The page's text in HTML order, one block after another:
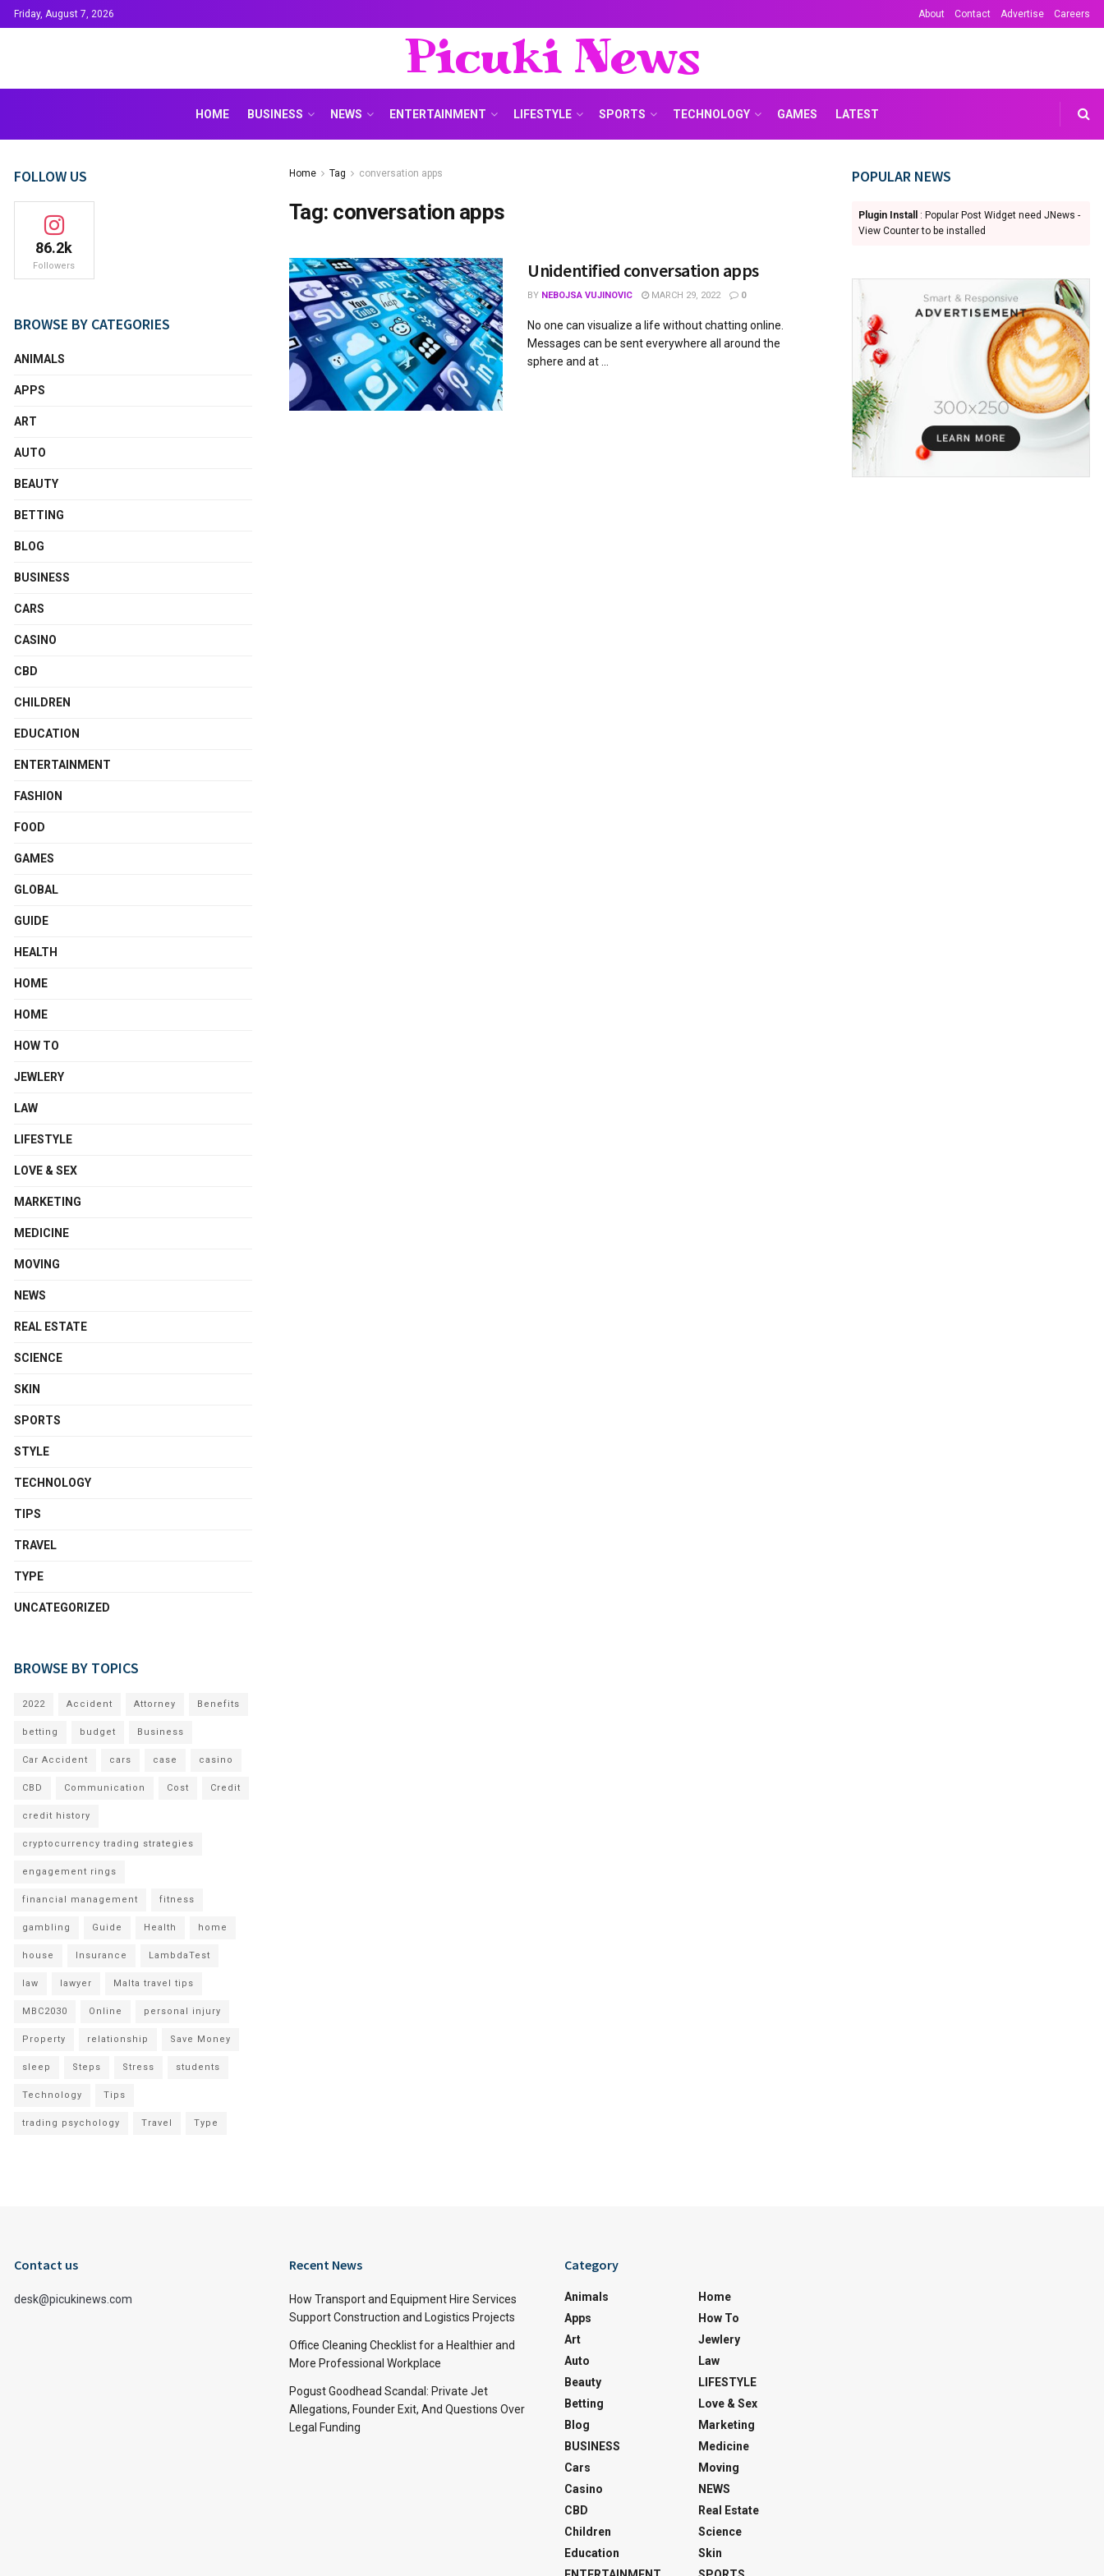
Friday, August 7, 2026 About Contact Advertise Careers
Picuki News
HOME BUSINESS NEWS ENTERTAINMENT LIFESTYLE SPORTS TECHNOLOGY GAMES LATEST
Home Tag conversation apps
Tag: conversation apps
Unidentified conversation apps
BY NEBOJSA VUJINOVIC MARCH 29, 2022 0
No one can visualize a life without chatting online.
Messages can be sent everywhere all around the
sphere and at ...
FOLLOW US
86.2k
Followers
BROWSE BY CATEGORIES
ANIMALS
APPS
ART
AUTO
BEAUTY
BETTING
BLOG
BUSINESS
CARS
CASINO
CBD
CHILDREN
EDUCATION
ENTERTAINMENT
FASHION
FOOD
GAMES
GLOBAL
GUIDE
HEALTH
HOME
HOME
HOW TO
JEWLERY
LAW
LIFESTYLE
LOVE & SEX
MARKETING
MEDICINE
MOVING
NEWS
REAL ESTATE
SCIENCE
SKIN
SPORTS
STYLE
TECHNOLOGY
TIPS
TRAVEL
TYPE
UNCATEGORIZED
BROWSE BY TOPICS
2022 Accident Attorney Benefits
betting budget Business
Car Accident cars case casino
CBD Communication Cost Credit
credit history
cryptocurrency trading strategies
engagement rings
financial management fitness
gambling Guide Health home
house Insurance LambdaTest
law lawyer Malta travel tips
MBC2030 Online personal injury
Property relationship Save Money
sleep Steps Stress students
Technology Tips
trading psychology Travel Type
POPULAR NEWS
Plugin Install
: Popular Post Widget need JNews -
View Counter to be installed
Contact us
desk@picukinews.com
Recent News
How Transport and Equipment Hire Services
Support Construction and Logistics Projects
Office Cleaning Checklist for a Healthier and
More Professional Workplace
Pogust Goodhead Scandal: Private Jet
Allegations, Founder Exit, And Questions Over
Legal Funding
Category
Animals
Apps
Art
Auto
Beauty
Betting
Blog
BUSINESS
Cars
Casino
CBD
Children
Education
Home
How To
Jewlery
Law
LIFESTYLE
Love & Sex
Marketing
Medicine
Moving
NEWS
Real Estate
Science
Skin